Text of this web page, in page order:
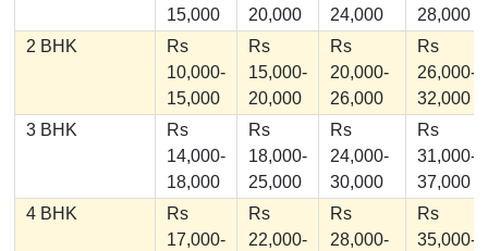
15,000
20,000
24,000
28,000
2 BHK
Rs
10,000-
15,000
Rs
15,000-
20,000
Rs
20,000-
26,000
Rs
26,000-
32,000
3 BHK
Rs
14,000-
18,000
Rs
18,000-
25,000
Rs
24,000-
30,000
Rs
31,000-
37,000
4 BHK
Rs
17,000-
Rs
22,000-
Rs
28,000-
Rs
35,000-